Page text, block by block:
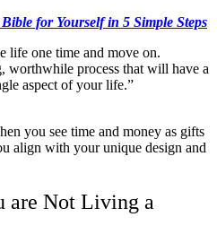
for Yourself in 5 Simple Steps
life one time and move on.
worthwhile process that will have a
aspect of your life.”
are Not Living a